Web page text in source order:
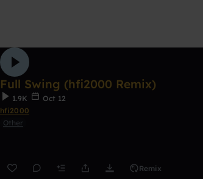
Full Swing (hfi2000 Remix)
1.9K
Oct 12
hfi2000
Other
Remix